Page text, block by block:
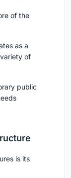
of the
as a
of
public
is its